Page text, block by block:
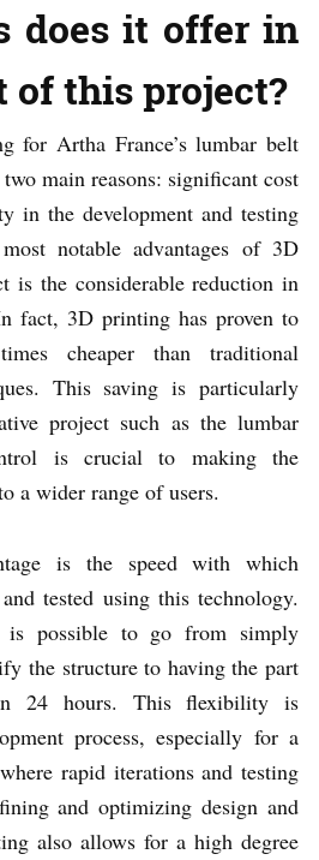
does it offer in
of this project?
for Artha France’s lumbar belt
main reasons: significant cost
in the development and testing
notable advantages of 3D
is the considerable reduction in
fact, 3D printing has proven to
cheaper than traditional
This saving is particularly
project such as the lumbar
is crucial to making the
a wider range of users.
is the speed with which
tested using this technology.
possible to go from simply
the structure to having the part
24 hours. This flexibility is
process, especially for a
rapid iterations and testing
and optimizing design and
also allows for a high degree